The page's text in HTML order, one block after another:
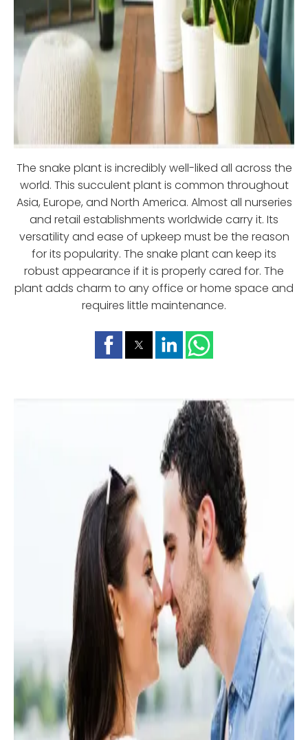
The snake plant is incredibly well-liked all across the
world. This succulent plant is common throughout
Asia, Europe, and North America. Almost all nurseries
and retail establishments worldwide carry it. Its
versatility and ease of upkeep must be the reason
for its popularity. The snake plant can keep its
robust appearance if it is properly cared for. The
plant adds charm to any office or home space and
requires little maintenance.